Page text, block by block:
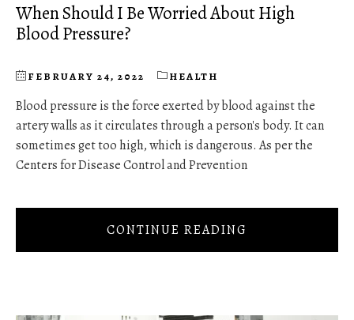
When Should I Be Worried About High
Blood Pressure?
FEBRUARY 24, 2022 HEALTH
Blood pressure is the force exerted by blood against the
artery walls as it circulates through a person's body. It can
sometimes get too high, which is dangerous. As per the
Centers for Disease Control and Prevention
CONTINUE READING